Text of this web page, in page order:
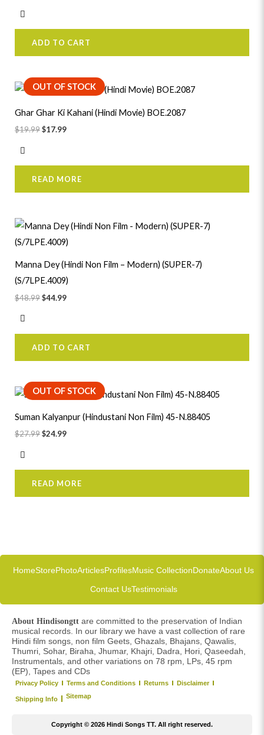
ADD TO CART
OUT OF STOCK
Ghar Ghar Ki Kahani (Hindi Movie) BOE.2087
$19.99
Original
price
$19.99.
$17.99
Current
price
$17.99.
READ MORE
Manna Dey (Hindi Non Film – Modern) (SUPER-7)
(S/7LPE.4009)
$48.99
Original
price
was:
$44.99
Current
price
is:
ADD TO CART
OUT OF STOCK
Suman Kalyanpur (Hindustani Non Film) 45-N.88405
$27.99
Original
price
$27.99.
$24.99
Current
price
$24.99.
READ MORE
HomeStorePhotoArticlesProfilesMusic CollectionDonateAbout Us
Contact UsTestimonials
About Hindisongtt are committed to the preservation of Indian
musical records. In our library we have a vast collection of rare
Hindi film songs, non film Geets, Ghazals, Bhajans, Qawalis,
Thumri, Sohar, Biraha, Jhumar, Khajri, Dadra, Hori, Qaseedah,
Instrumentals, and other variations on 78 rpm, LPs, 45 rpm
(EP), Tapes and CDs
Privacy Policy Terms and Conditions Returns Disclaimer
Shipping Info Sitemap
Copyright © 2026 Hindi Songs TT. All right reserved.